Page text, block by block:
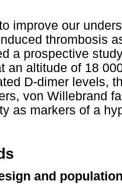
improve our
thrombosis
a prospective
an altitude of 18
D-dimer levels,
von Willebrand
as markers of a
and